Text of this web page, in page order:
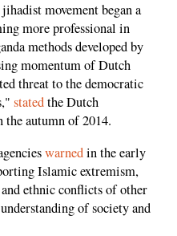
movement began a
more professional in
methods developed by
momentum of Dutch
threat to the democratic
statedthe Dutch
autumn of 2014.
warnedin the early
Islamic extremism,
ethnic conflicts of other
of society and